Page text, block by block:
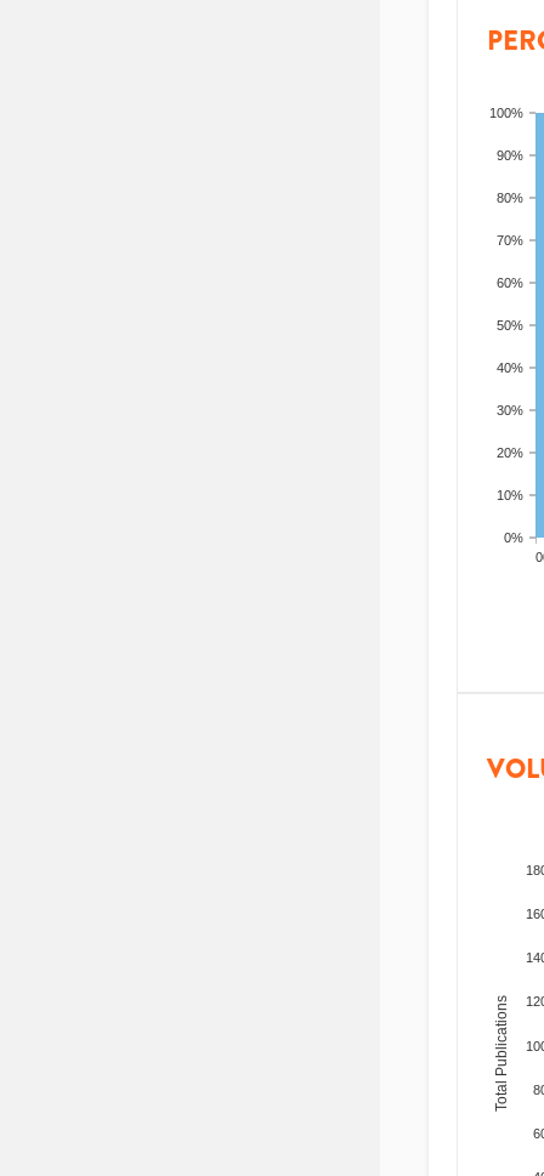
0%
10%
20%
30%
40%
50%
60%
70%
80%
90%
100%
Total Publications